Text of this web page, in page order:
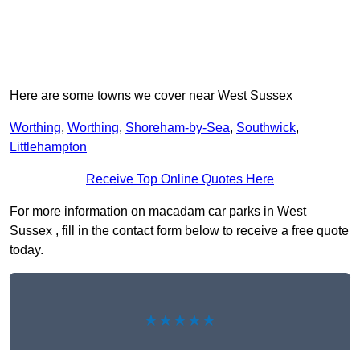
Here are some towns we cover near West Sussex
Worthing, Worthing, Shoreham-by-Sea, Southwick,
Littlehampton
Receive Top Online Quotes Here
For more information on macadam car parks in West
Sussex , fill in the contact form below to receive a free quote
today.
★★★★★